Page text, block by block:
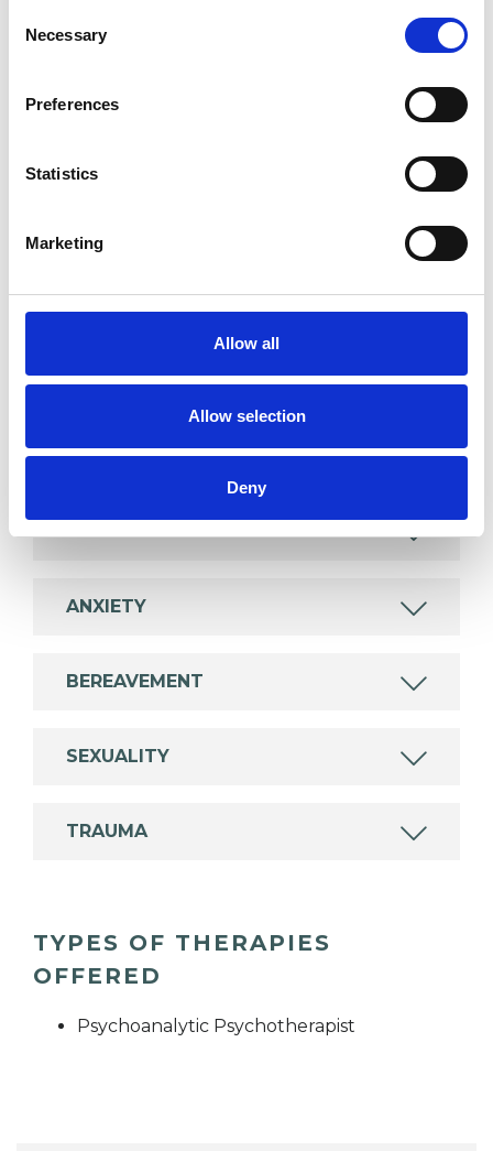
Selection
Necessary
Preferences
Statistics
Marketing
Allow all
Allow selection
Deny
rooms are in London as well as in Cologne.
Individuals
ADDICTION
ANXIETY
BEREAVEMENT
SEXUALITY
TRAUMA
TYPES OF THERAPIES
OFFERED
Psychoanalytic Psychotherapist